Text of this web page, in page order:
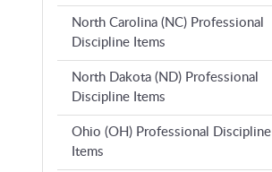
North Carolina (NC) Professional
Discipline Items
North Dakota (ND) Professional
Discipline Items
Ohio (OH) Professional Discipline
Items